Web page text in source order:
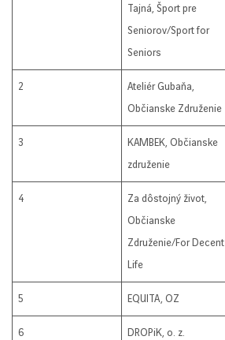
Tajná, Šport pre
Seniorov/Sport for
Seniors
2
Ateliér Gubaňa,
Občianske Združenie
3
KAMBEK, Občianske
združenie
4
Za dôstojný život,
Občianske
Združenie/For Decent
Life
5 EQUITA, OZ
6 DROPiK, o. z.